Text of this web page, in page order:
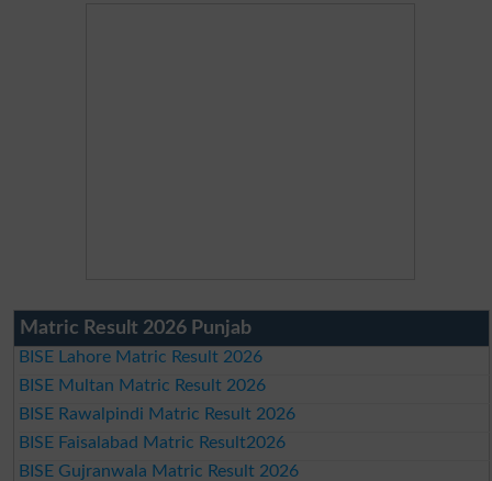
Matric Result 2026 Punjab
BISE Lahore Matric Result 2026
BISE Multan Matric Result 2026
BISE Rawalpindi Matric Result 2026
BISE Faisalabad Matric Result2026
BISE Gujranwala Matric Result 2026